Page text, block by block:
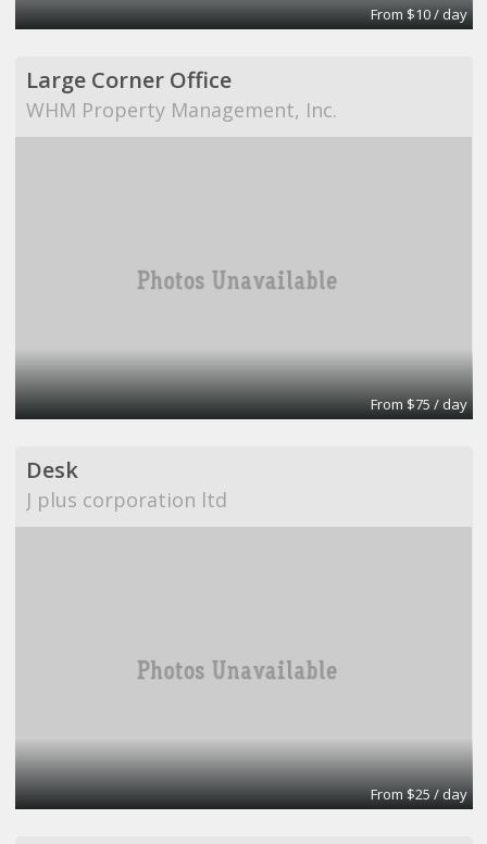
From $10 / day
Large Corner Office
WHM Property Management, Inc.
From $75 / day
Desk
J plus corporation ltd
From $25 / day